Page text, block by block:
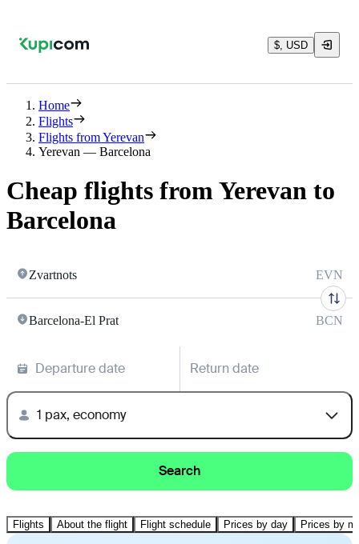
$, USD
Home
Flights
Flights from Yerevan
Yerevan — Barcelona
Cheap flights from Yerevan to
Barcelona
Zvartnots EVN
Barcelona-El Prat BCN
Departure date Return date
1 pax, economy
Search
Flights About the flight Flight schedule Prices by day Prices by